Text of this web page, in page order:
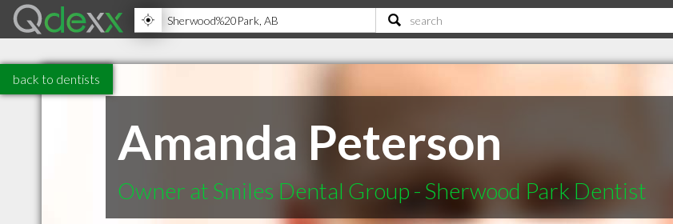
back to dentists
Amanda Peterson
Owner at Smiles Dental Group - Sherwood Park Dentist